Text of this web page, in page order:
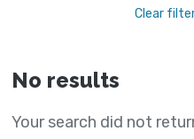
Clear
No results
Your search did not